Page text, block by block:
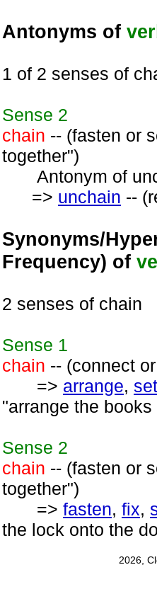
Antonyms of
1 of 2 senses of
Sense 2
chain -- (fasten or
together")
Antonym of
=> unchain --
Synonyms/
Frequency) of
2 senses of chain
Sense 1
chain -- (connect
=> arrange,
"arrange the
Sense 2
chain -- (fasten or
together")
=> fasten, fix,
the lock onto the
2026,